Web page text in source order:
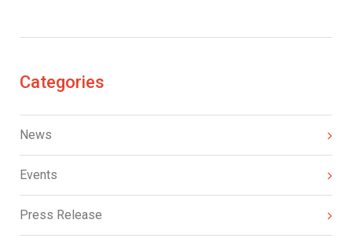
Categories
News
Events
Press Release